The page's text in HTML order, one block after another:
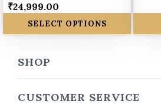
₹24,999.00
SELECT OPTIONS
SHOP
CUSTOMER SERVICE